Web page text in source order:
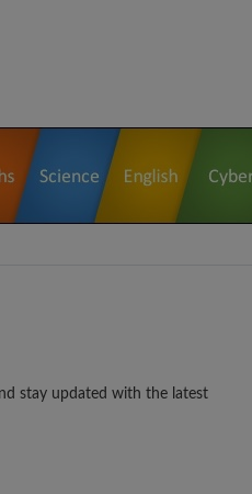
stay updated with the latest